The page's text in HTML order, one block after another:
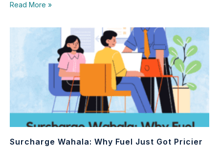
Read More »
Surcharge Wahala: Why Fuel Just Got Pricier